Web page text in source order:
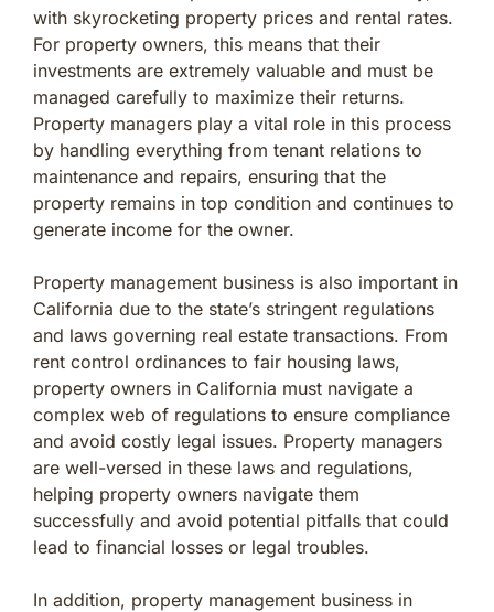
with skyrocketing property prices and rental rates.
For property owners, this means that their
investments are extremely valuable and must be
managed carefully to maximize their returns.
Property managers play a vital role in this process
by handling everything from tenant relations to
maintenance and repairs, ensuring that the
property remains in top condition and continues to
generate income for the owner.
Property management business is also important in
California due to the state’s stringent regulations
and laws governing real estate transactions. From
rent control ordinances to fair housing laws,
property owners in California must navigate a
complex web of regulations to ensure compliance
and avoid costly legal issues. Property managers
are well-versed in these laws and regulations,
helping property owners navigate them
successfully and avoid potential pitfalls that could
lead to financial losses or legal troubles.
In addition, property management business in